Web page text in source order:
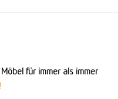
für immer als immer